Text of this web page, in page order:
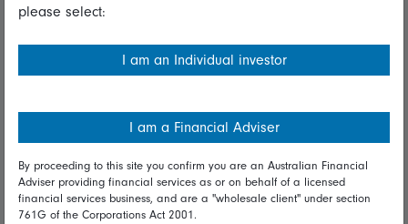
Important information
Financial Services Guide
Modern Slavery Statement
Online security
Terms and Conditions
please select:
I am an Individual investor
I am a Financial Adviser
By proceeding to this site you confirm you are an Australian Financial
Adviser providing financial services as or on behalf of a licensed
financial services business, and are a "wholesale client" under section
761G of the Corporations Act 2001.